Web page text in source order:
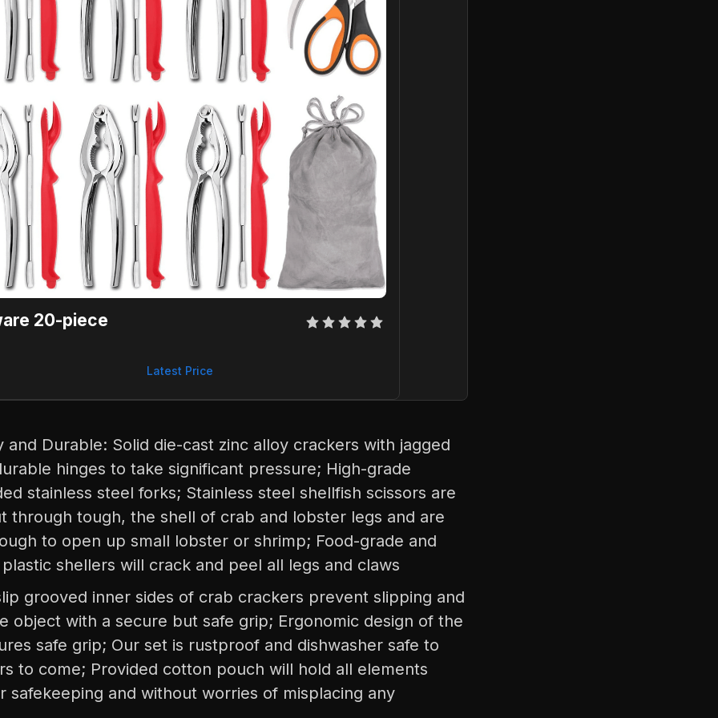
20-piece
Latest Price
and Durable: Solid die-cast zinc alloy crackers with jagged
hinges to take significant pressure; High-grade
stainless steel forks; Stainless steel shellfish scissors are
through tough, the shell of crab and lobster legs and are
to open up small lobster or shrimp; Food-grade and
shellers will crack and peel all legs and claws
grooved inner sides of crab crackers prevent slipping and
object with a secure but safe grip; Ergonomic design of the
safe grip; Our set is rustproof and dishwasher safe to
to come; Provided cotton pouch will hold all elements
safekeeping and without worries of misplacing any